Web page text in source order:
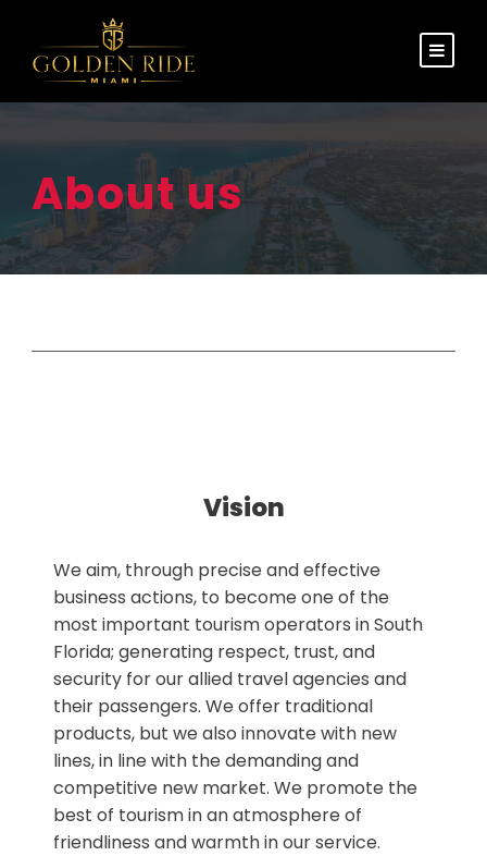
About us
Vision
We aim, through precise and effective
business actions, to become one of the
most important tourism operators in South
Florida; generating respect, trust, and
security for our allied travel agencies and
their passengers. We offer traditional
products, but we also innovate with new
lines, in line with the demanding and
competitive new market. We promote the
best of tourism in an atmosphere of
friendliness and warmth in our service.